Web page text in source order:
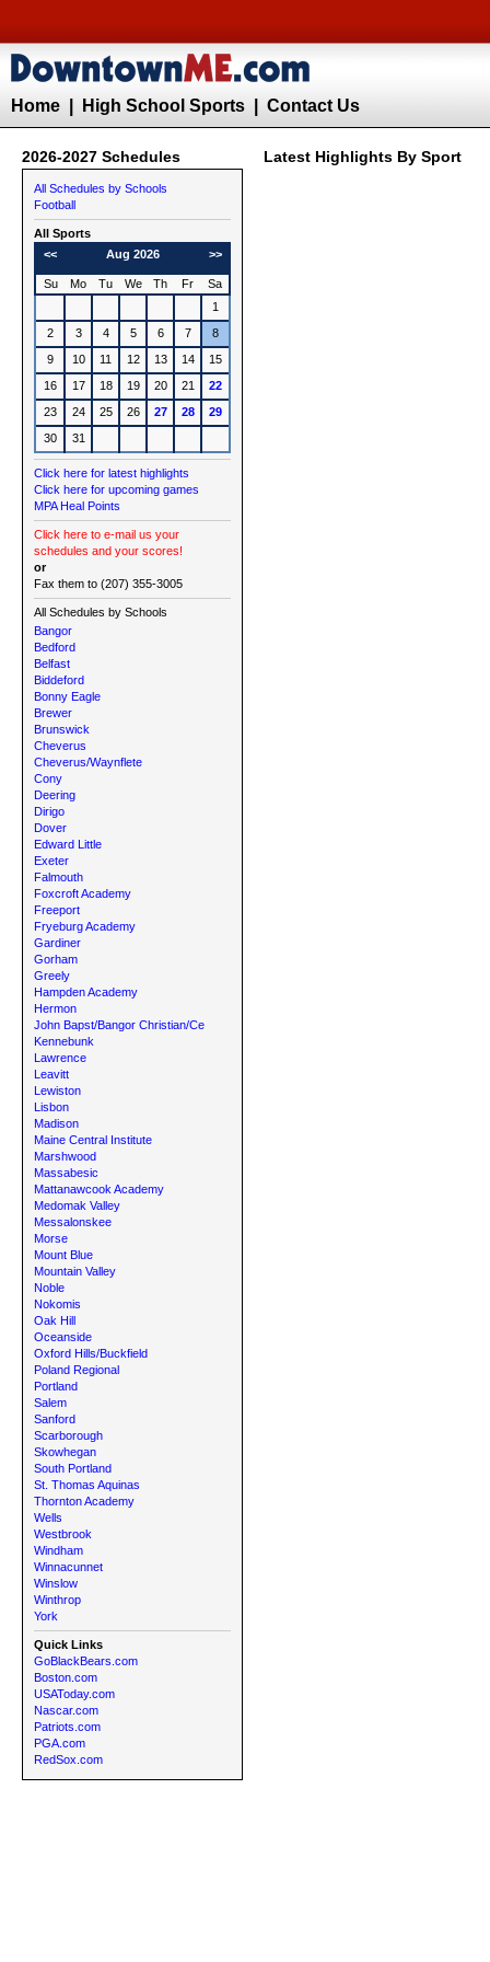
Home High School Sports Contact Us
2026-2027 Schedules Latest Highlights By Sport
All Schedules by Schools
Football
All Sports
<<
Aug 2026 >>
Su Mo Tu We Th Fr
Sa
1
2
3 4 5 6 7
8
9
10 11 12 13 14
15
16
17 18 19 20 21
22
23
24 25 26 27 28
29
30
31
Click here for latest highlights
Click here for upcoming games
MPA Heal Points
Click here to e-mail us your
schedules and your scores!
or
Fax them to (207) 355-3005
All Schedules by Schools
Bangor
Bedford
Belfast
Biddeford
Bonny Eagle
Brewer
Brunswick
Cheverus
Cheverus/Waynflete
Cony
Deering
Dirigo
Dover
Edward Little
Exeter
Falmouth
Foxcroft Academy
Freeport
Fryeburg Academy
Gardiner
Gorham
Greely
Hampden Academy
Hermon
John Bapst/Bangor Christian/Ce
Kennebunk
Lawrence
Leavitt
Lewiston
Lisbon
Madison
Maine Central Institute
Marshwood
Massabesic
Mattanawcook Academy
Medomak Valley
Messalonskee
Morse
Mount Blue
Mountain Valley
Noble
Nokomis
Oak Hill
Oceanside
Oxford Hills/Buckfield
Poland Regional
Portland
Salem
Sanford
Scarborough
Skowhegan
South Portland
St. Thomas Aquinas
Thornton Academy
Wells
Westbrook
Windham
Winnacunnet
Winslow
Winthrop
York
Quick Links
GoBlackBears.com
Boston.com
USAToday.com
Nascar.com
Patriots.com
PGA.com
RedSox.com